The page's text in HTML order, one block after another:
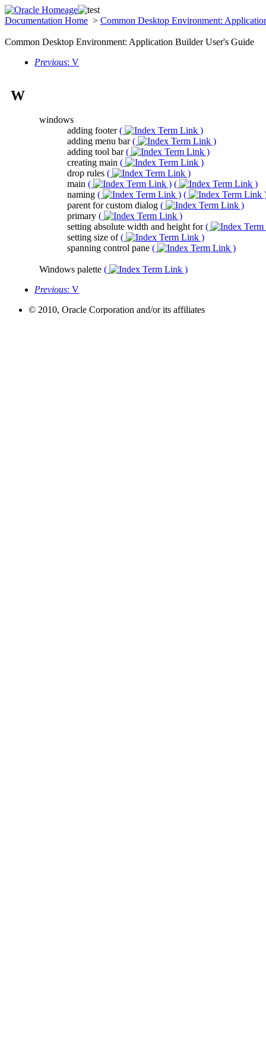
Documentation Home > Common Desktop Environment:
Common Desktop Environment: Application Builder User's Guide
Previous: V
W
windows
adding footer(
)
adding menu bar(
)
adding tool bar(
)
creating main (
)
drop rules (
)
main ( ) (
)
naming ( ) (
parent for custom dialog (
)
primary (
)
setting absolute width and height for(
setting size of(
)
spanning control pane ( )
Windows palette (
)
Previous: V
© 2010, Oracle Corporation and/or its affiliates